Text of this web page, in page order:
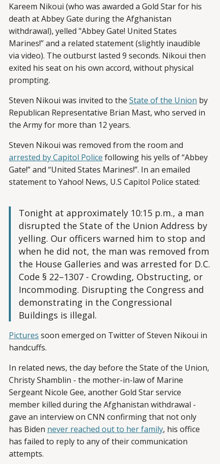
Kareem Nikoui (who was awarded a Gold Star for his
death at Abbey Gate during the Afghanistan
withdrawal), yelled "Abbey Gate! United States
Marines!” and a related statement (slightly inaudible
via video). The outburst lasted 9 seconds. Nikoui then
exited his seat on his own accord, without physical
prompting.
Steven Nikoui was invited to the State of the Union by
Republican Representative Brian Mast, who served in
the Army for more than 12 years.
Steven Nikoui was removed from the room and
arrested by Capitol Police following his yells of “Abbey
Gate!” and “United States Marines!”. In an emailed
statement to Yahoo! News, U.S Capitol Police stated:
Tonight at approximately 10:15 p.m., a man
disrupted the State of the Union Address by
yelling. Our officers warned him to stop and
when he did not, the man was removed from
the House Galleries and was arrested for D.C.
Code § 22–1307 - Crowding, Obstructing, or
Incommoding. Disrupting the Congress and
demonstrating in the Congressional
Buildings is illegal.
Pictures soon emerged on Twitter of Steven Nikoui in
handcuffs.
In related news, the day before the State of the Union,
Christy Shamblin - the mother-in-law of Marine
Sergeant Nicole Gee, another Gold Star service
member killed during the Afghanistan withdrawal -
gave an interview on CNN confirming that not only
has Biden never reached out to her family, his office
has failed to reply to any of their communication
attempts.